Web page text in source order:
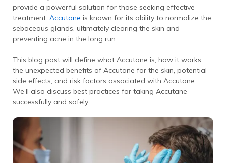
provide a powerful solution for those seeking effective
treatment. Accutane is known for its ability to normalize the
sebaceous glands, ultimately clearing the skin and
preventing acne in the long run.
This blog post will define what Accutane is, how it works,
the unexpected benefits of Accutane for the skin, potential
side effects, and risk factors associated with Accutane.
We’ll also discuss best practices for taking Accutane
successfully and safely.